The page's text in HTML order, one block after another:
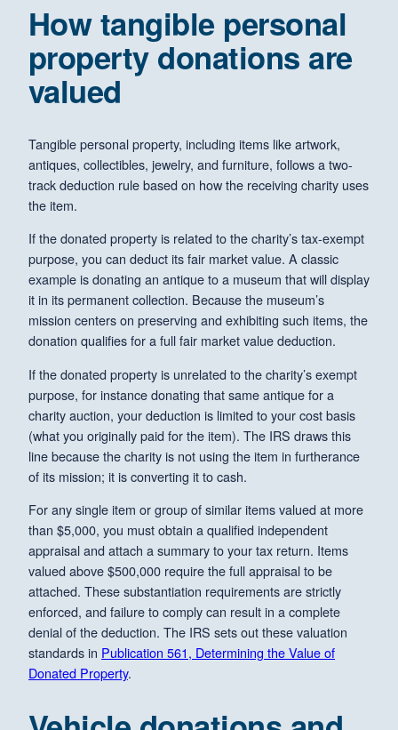
How tangible personal
property donations are
valued
Tangible personal property, including items like artwork,
antiques, collectibles, jewelry, and furniture, follows a two-
track deduction rule based on how the receiving charity uses
the item.
If the donated property is related to the charity’s tax-exempt
purpose, you can deduct its fair market value. A classic
example is donating an antique to a museum that will display
it in its permanent collection. Because the museum’s
mission centers on preserving and exhibiting such items, the
donation qualifies for a full fair market value deduction.
If the donated property is unrelated to the charity’s exempt
purpose, for instance donating that same antique for a
charity auction, your deduction is limited to your cost basis
(what you originally paid for the item). The IRS draws this
line because the charity is not using the item in furtherance
of its mission; it is converting it to cash.
For any single item or group of similar items valued at more
than $5,000, you must obtain a qualified independent
appraisal and attach a summary to your tax return. Items
valued above $500,000 require the full appraisal to be
attached. These substantiation requirements are strictly
enforced, and failure to comply can result in a complete
denial of the deduction. The IRS sets out these valuation
standards in Publication 561, Determining the Value of
Donated Property.